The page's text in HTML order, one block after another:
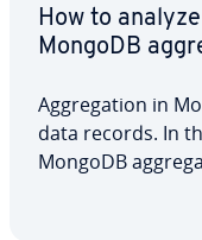
How to
MongoDB
Ag­gre­ga­tion in
data records. In
MongoDB
covering what